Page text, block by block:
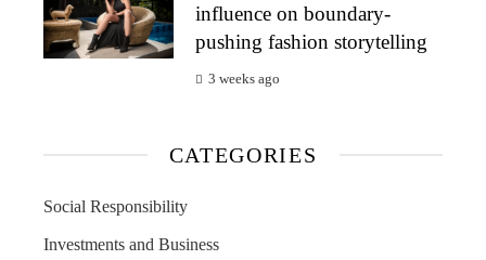
influence on boundary-
pushing fashion storytelling
3 weeks ago
CATEGORIES
Social Responsibility
Investments and Business